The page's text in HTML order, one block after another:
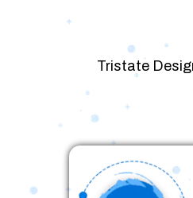
Tristate